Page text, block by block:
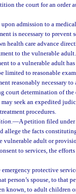
the court for an order
upon admission to a
is necessary to prevent
health care advance
to the vulnerable
to a vulnerable adult
limited to reasonable
reasonably necessary
court determination of the
seek an expedited
procedures.
—A petition filed under
allege the facts
vulnerable adult or
to services, the
protective
person’s spouse, to that
known, to adult children